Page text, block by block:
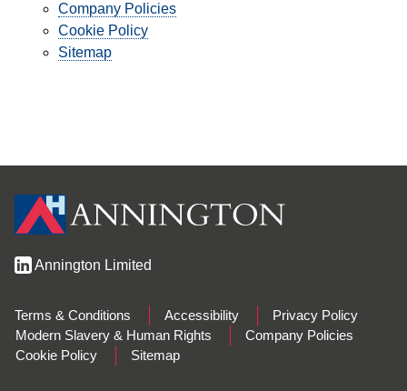
Company Policies
Cookie Policy
Sitemap
Annington Limited
Terms & Conditions Accessibility
Privacy Policy
Modern Slavery & Human Rights
Company Policies
Cookie Policy
Sitemap